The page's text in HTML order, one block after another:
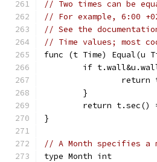
// Two times can be
// For example, 6:00
// See the
// Time values; most
func (t Time) Equal(u
if
	}
return t.sec()
}
// A Month specifies
type Month int